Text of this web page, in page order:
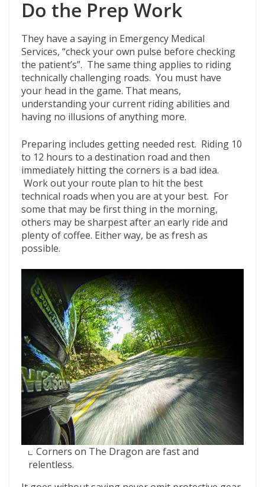
Do the Prep Work
They have a saying in Emergency Medical
Services, “check your own pulse before checking
the patient’s”. The same thing applies to riding
technically challenging roads. You must have
your head in the game. That means,
understanding your current riding abilities and
having no illusions of anything more.
Preparing includes getting needed rest. Riding 10
to 12 hours to a destination road and then
immediately hitting the corners is a bad idea.
Work out your route plan to hit the best
technical roads when you are at your best. For
some that may be first thing in the morning,
others may be sharpest after an early ride and
plenty of coffee. Either way, be as fresh as
possible.
Corners on The Dragon are fast and
relentless.